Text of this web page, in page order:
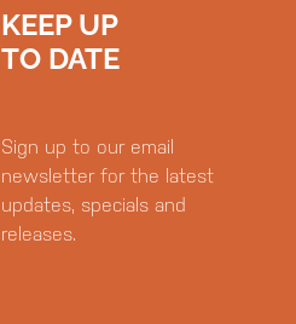
KEEP UP
TO DATE
Sign up to our email
newsletter for the latest
updates, specials and
releases.